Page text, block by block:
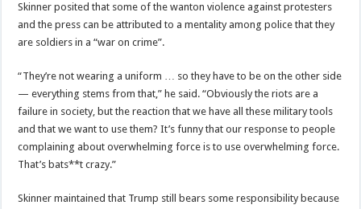
Skinner posited that some of the wanton violence against protesters
and the press can be attributed to a mentality among police that they
are soldiers in a “war on crime”.
“They’re not wearing a uniform … so they have to be on the other side
— everything stems from that,” he said. “Obviously the riots are a
failure in society, but the reaction that we have all these military tools
and that we want to use them? It’s funny that our response to people
complaining about overwhelming force is to use overwhelming force.
That’s bats**t crazy.”
Skinner maintained that Trump still bears some responsibility because